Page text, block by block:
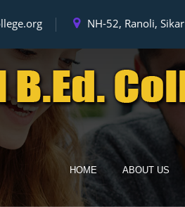
NH-52, Ranoli, Sikar
HOME ABOUT US